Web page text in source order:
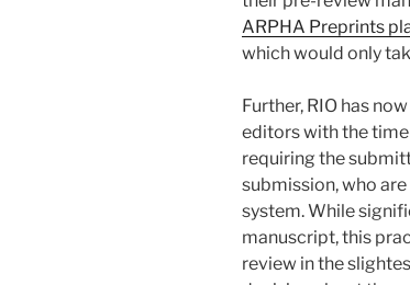
ARPHA Preprints
which would only
Further, RIO has
editors with the
requiring the
submission, who
system. While
manuscript, this
review in the